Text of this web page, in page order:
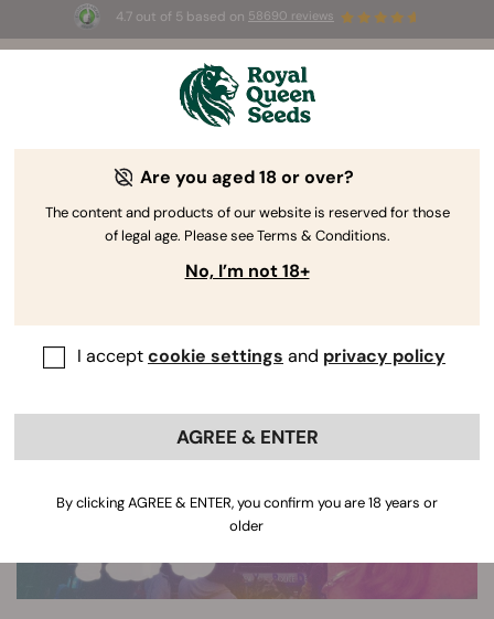
4.7 out of 5 based on 58690 reviews
3 Free White Widow Autofor the first 100 to use the
The RQS Blog
Are you aged 18 or over?
The content and products of our website is reserved for those
of legal age. Please see Terms & Conditions.
No, I’m not 18+
I acceptcookie settings and privacy policy
AGREE & ENTER
By clicking AGREE & ENTER, you confirm you are 18 years or
older